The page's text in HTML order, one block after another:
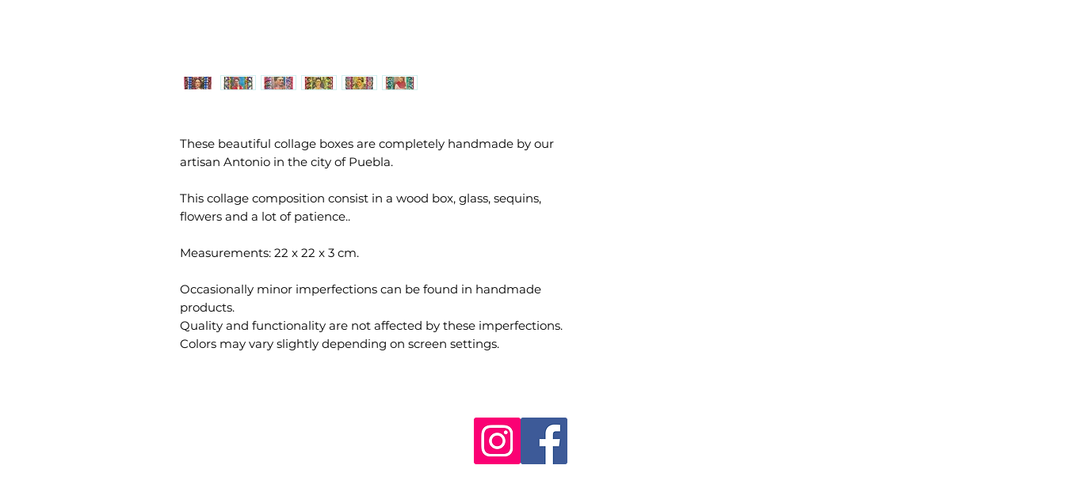
These beautiful collage boxes are completely handmade by our
artisan Antonio in the city of Puebla.
This collage composition consist in a wood box, glass, sequins,
flowers and a lot of patience..
Measurements: 22 x 22 x 3 cm.
Occasionally minor imperfections can be found in handmade
products.
Quality and functionality are not affected by these imperfections.
Colors may vary slightly depending on screen settings.